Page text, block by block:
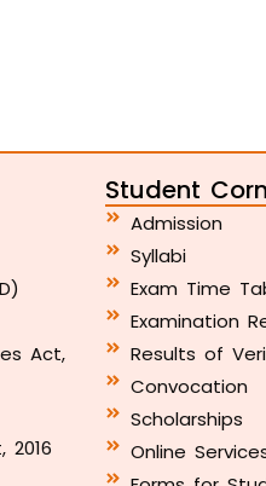
Act,
2016
Student
Admission
Syllabi
Exam Time
Examination
Results of
Convocation
Scholarships
Online